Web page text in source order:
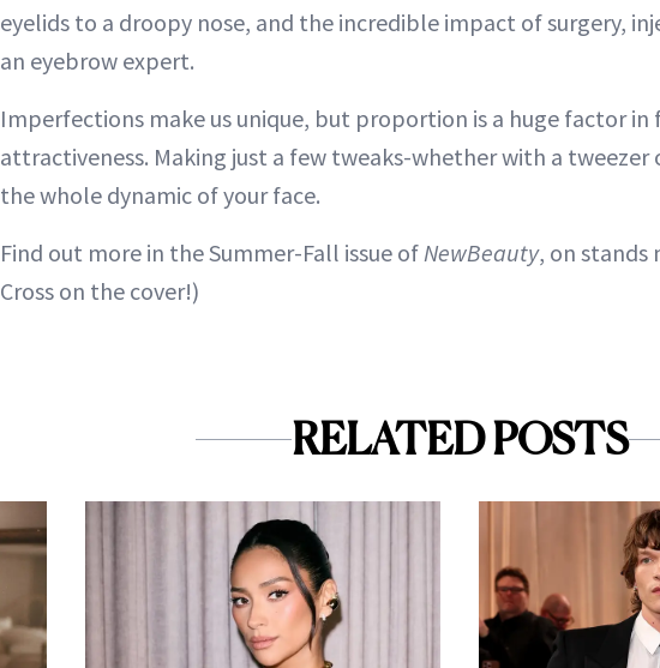
eyelids to a droopy nose, and the incredible impact of surgery,
an eyebrow expert.
Imperfections make us unique, but proportion is a huge factor in
attractiveness. Making just a few tweaks-whether with a tweezer
the whole dynamic of your face.
Find out more in the Summer-Fall issue ofNewBeauty, on stands
Cross on the cover!)
RELATED POSTS